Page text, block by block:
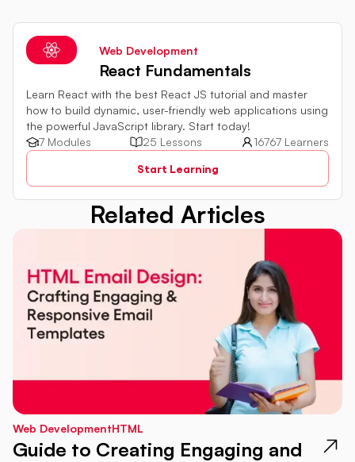
Web Development
React Fundamentals
Learn React with the best React JS tutorial and master
how to build dynamic, user-friendly web applications using
the powerful JavaScript library. Start today!
7 Modules
25 Lessons
16767 Learners
Start Learning
Related Articles
Web DevelopmentHTML
Guide to Creating Engaging and